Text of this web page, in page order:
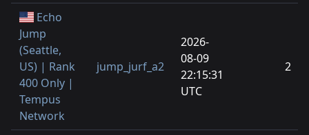
Echo
Jump
(Seattle,
US) | Rank
400 Only |
Tempus
Network
jump_jurf_a2
2026-
08-09
22:15:31
UTC
2